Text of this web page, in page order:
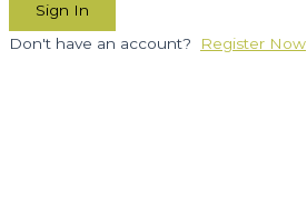
Sign In
Don't have an account?
Register Now